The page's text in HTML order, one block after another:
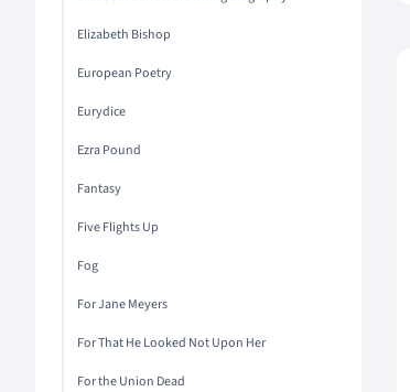
Elizabeth Bishop
European Poetry
Eurydice
Ezra Pound
Fantasy
Five Flights Up
Fog
For Jane Meyers
For That He Looked Not Upon Her
For the Union Dead